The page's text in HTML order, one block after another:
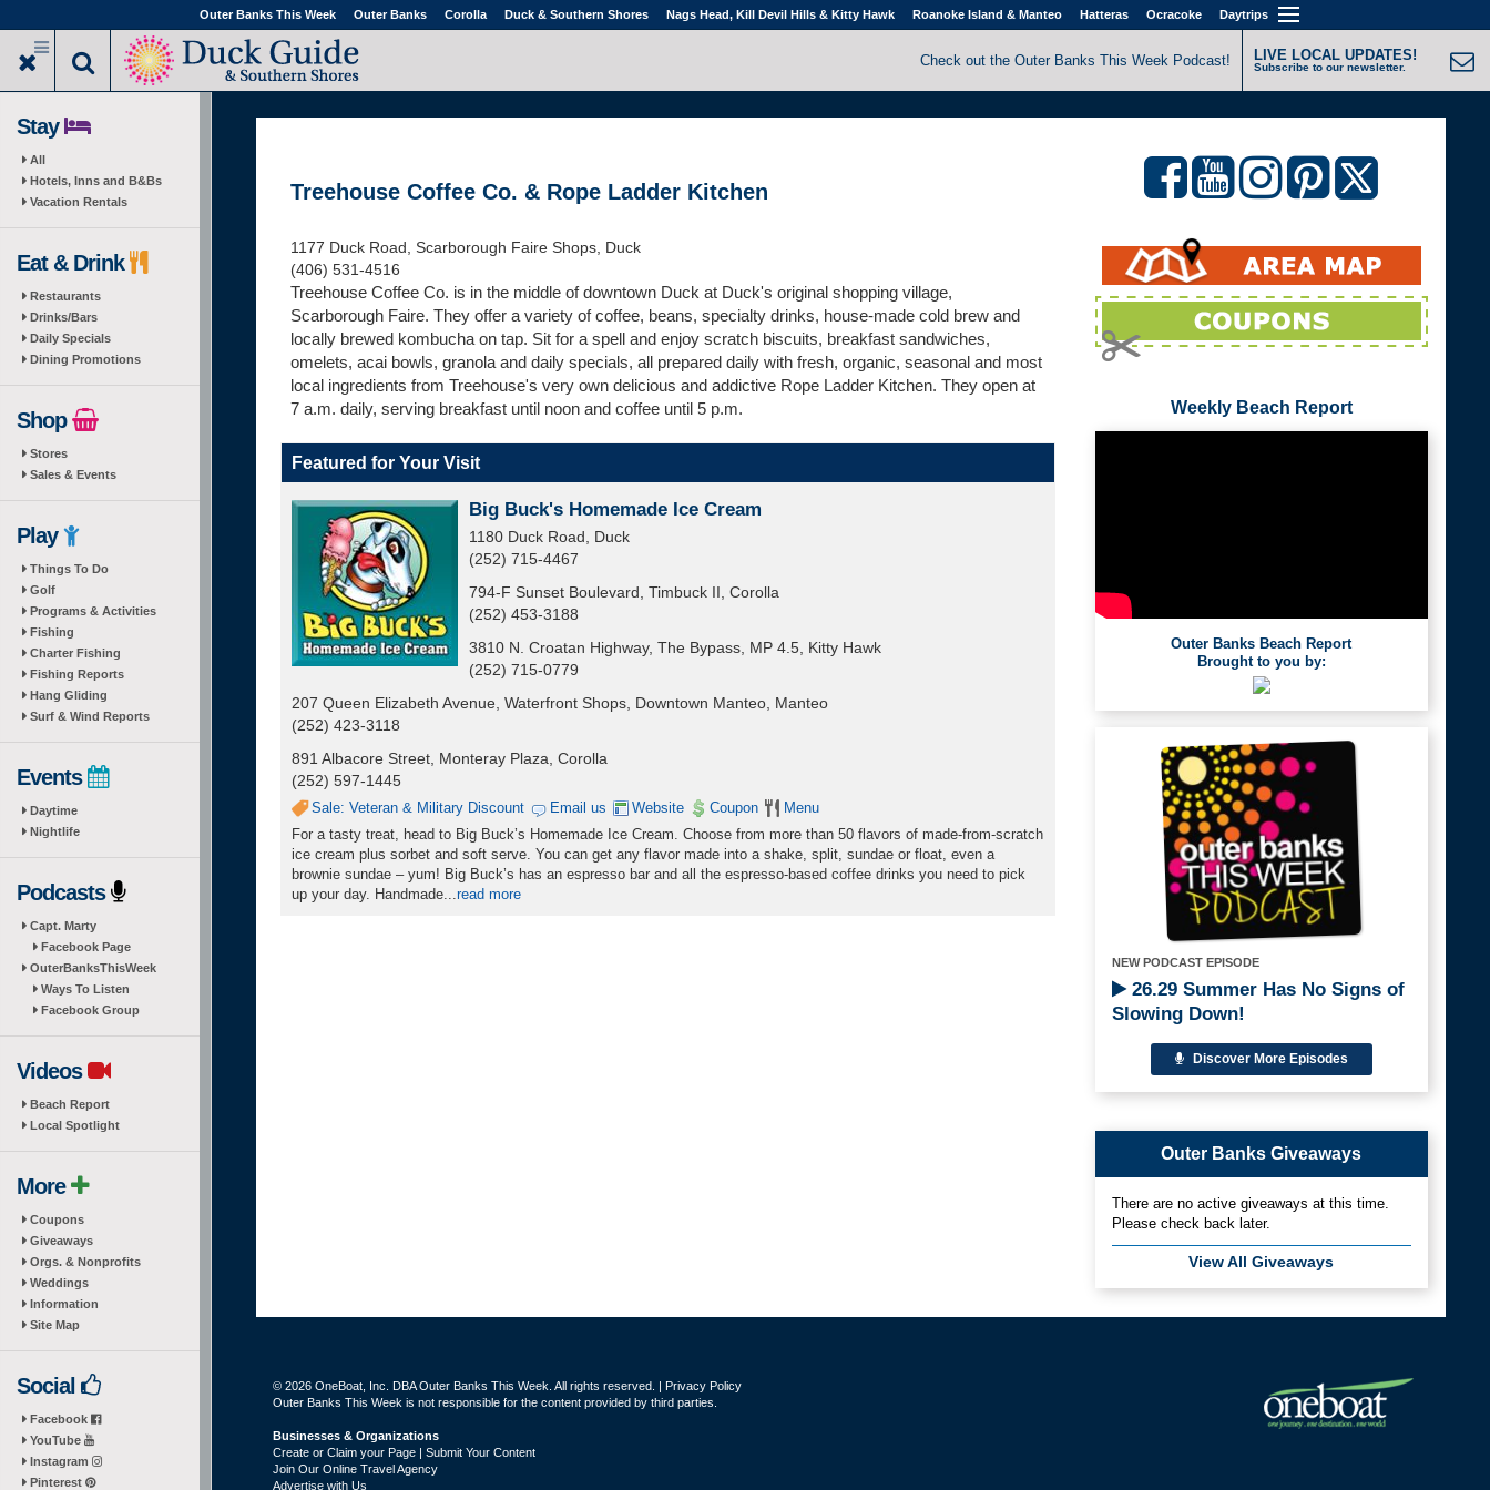
to
main
Outer Banks This Week Outer Banks Corolla Duck & Southern Shores Nags Head, Kill Devil Hills & Kitty Hawk Roanoke Island & Manteo Hatteras Ocracoke Daytrips
Check out the Outer Banks This Week Podcast! LIVE LOCAL UPDATES!
Subscribe to our newsletter.
Stay
All
Hotels, Inns and B&Bs
Vacation Rentals
Eat & Drink
Restaurants
Drinks/Bars
Daily Specials
Dining Promotions
Shop
Stores
Sales & Events
Play
Things To Do
Golf
Programs & Activities
Fishing
Charter Fishing
Fishing Reports
Hang Gliding
Surf & Wind Reports
Events
Daytime
Nightlife
Podcasts
Capt. Marty
Facebook Page
OuterBanksThisWeek
Ways To Listen
Facebook Group
Videos
Beach Report
Local Spotlight
More
Coupons
Giveaways
Orgs. & Nonprofits
Weddings
Information
Site Map
Social
Facebook
YouTube
Instagram
Pinterest
Treehouse Coffee Co. & Rope Ladder Kitchen
1177 Duck Road, Scarborough Faire Shops, Duck
(406) 531-4516
Treehouse Coffee Co. is in the middle of downtown Duck at Duck's original shopping village,
Scarborough Faire. They offer a variety of coffee, beans, specialty drinks, house-made cold brew and
locally brewed kombucha on tap. Sit for a spell and enjoy scratch biscuits, breakfast sandwiches,
omelets, acai bowls, granola and daily specials, all prepared daily with fresh, organic, seasonal and most
local ingredients from Treehouse's very own delicious and addictive Rope Ladder Kitchen. They open at
7 a.m. daily, serving breakfast until noon and coffee until 5 p.m.
Featured for Your Visit
Big Buck's Homemade Ice Cream
1180 Duck Road, Duck
(252) 715-4467
794-F Sunset Boulevard, Timbuck II, Corolla
(252) 453-3188
3810 N. Croatan Highway, The Bypass, MP 4.5, Kitty Hawk
(252) 715-0779
207 Queen Elizabeth Avenue, Waterfront Shops, Downtown Manteo, Manteo
(252) 423-3118
891 Albacore Street, Monteray Plaza, Corolla
(252) 597-1445
Sale: Veteran & Military Discount Email us Website Coupon
Menu
For a tasty treat, head to Big Buck’s Homemade Ice Cream. Choose from more than 50 flavors of made-from-scratch
ice cream plus sorbet and soft serve. You can get any flavor made into a shake, split, sundae or float, even a
brownie sundae – yum! Big Buck’s has an espresso bar and all the espresso-based coffee drinks you need to pick
up your day. Handmade...read more
Weekly Beach Report
Outer Banks Beach Report
Brought to you by:
NEW PODCAST EPISODE
26.29 Summer Has No Signs of
Slowing Down!
Discover More Episodes
Outer Banks Giveaways
There are no active giveaways at this time.
Please check back later.
View All Giveaways
© 2026 OneBoat, Inc. DBA Outer Banks This Week. All rights reserved. | Privacy Policy
Outer Banks This Week is not responsible for the content provided by third parties.
Businesses & Organizations
Create or Claim your Page | Submit Your Content
Join Our Online Travel Agency
Advertise with Us